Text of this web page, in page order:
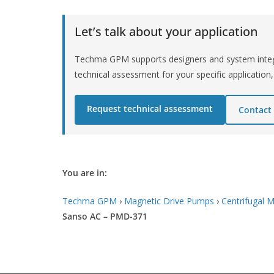
Let’s talk about your application
Techma GPM supports designers and system
technical assessment for your specific
Request technical assessment Contact
You are in:
Techma GPM › Magnetic Drive Pumps › Centrifugal
Sanso AC – PMD-371